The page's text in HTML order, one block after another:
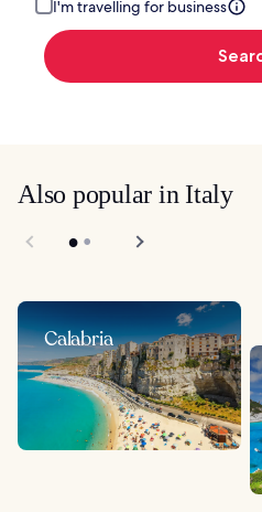
I'm travelling for business
Also popular in Italy
Calabria